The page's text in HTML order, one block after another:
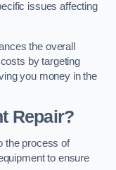
issues affecting
the overall
by targeting
you money in the
Repair?
the process of
to ensure